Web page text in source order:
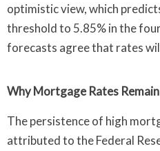
optimistic view, which
threshold to 5.85% in the
forecasts agree that rates
Why Mortgage Rates
The persistence of high
attributed to the Federal